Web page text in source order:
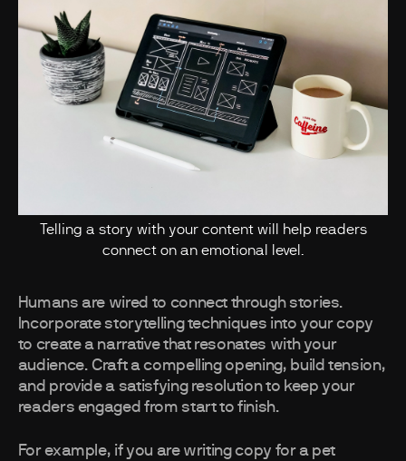
Telling a story with your content will help readers
connect on an emotional level.
Humans are wired to connect through stories.
Incorporate storytelling techniques into your copy
to create a narrative that resonates with your
audience. Craft a compelling opening, build tension,
and provide a satisfying resolution to keep your
readers engaged from start to finish.
For example, if you are writing copy for a pet